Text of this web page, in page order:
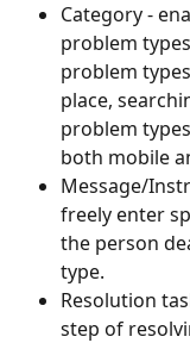
Category -
problem
problem
place,
problem
both mobile
Message/
freely enter
the person
type.
Resolution
step of